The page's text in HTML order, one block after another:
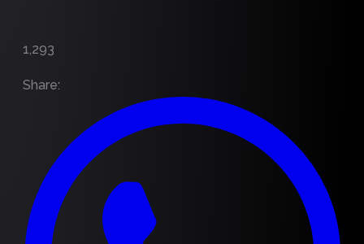
1,293
Share: